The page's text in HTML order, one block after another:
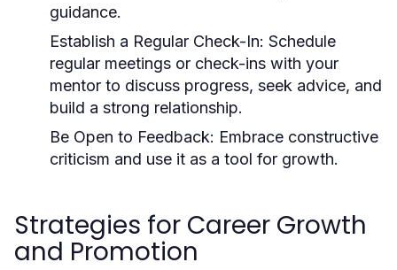
guidance.
Establish a Regular Check-In: Schedule
regular meetings or check-ins with your
mentor to discuss progress, seek advice, and
build a strong relationship.
Be Open to Feedback: Embrace constructive
criticism and use it as a tool for growth.
Strategies for Career Growth
and Promotion